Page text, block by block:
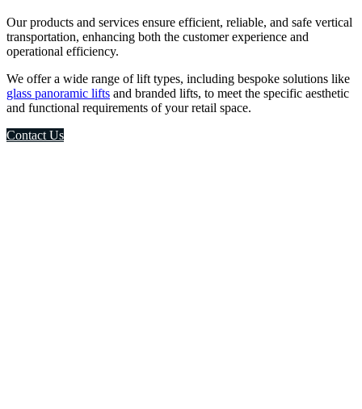
Our products and services ensure efficient, reliable, and safe vertical
transportation, enhancing both the customer experience and
operational efficiency.
We offer a wide range of lift types, including bespoke solutions like
glass panoramic lifts and branded lifts, to meet the specific aesthetic
and functional requirements of your retail space.
Contact Us